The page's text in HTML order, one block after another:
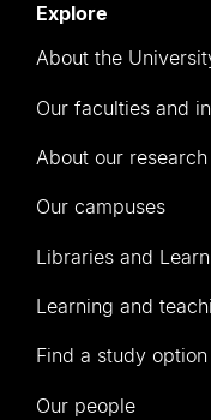
Explore
About the
Our faculties and
About our research
Our campuses
Libraries and
Learning and
Find a study option
Our people